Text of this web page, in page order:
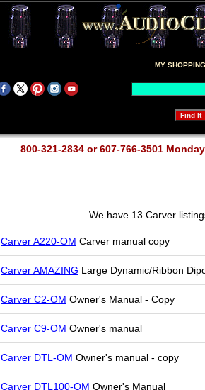
MY
800-321-2834 or 607-766-3501
We have 13 Carver
Carver A220-OM Carver manual copy
Carver AMAZING Large Dynamic/Ribbon
Carver C2-OM Owner's Manual - Copy
Carver C9-OM Owner's manual
Carver DTL-OM Owner's manual - copy
Carver DTL100-OM Owner's Manual